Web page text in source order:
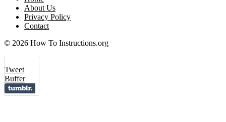
About Us
Privacy Policy
Contact
© 2026 How To Instructions.org
Tweet
Buffer